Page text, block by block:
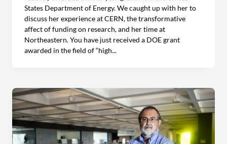
States Department of Energy. We caught up with her to
discuss her experience at CERN, the transformative
affect of funding on research, and her time at
Northeastern. You have just received a DOE grant
awarded in the field of “high...